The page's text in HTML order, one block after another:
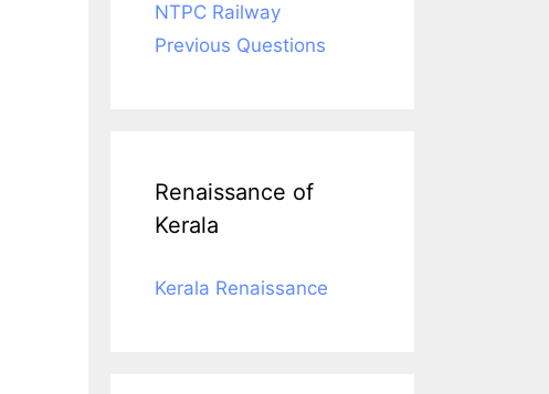
NTPC Railway
Previous Questions
Renaissance of
Kerala
Kerala Renaissance